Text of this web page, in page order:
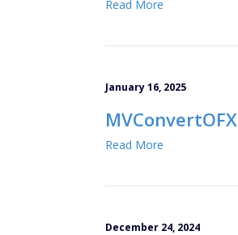
Read More
January 16, 2025
MVConvertOFX
Read More
December 24, 2024